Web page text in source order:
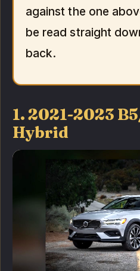
against the one
be read straight
back.
1. 2021-2023
Hybrid